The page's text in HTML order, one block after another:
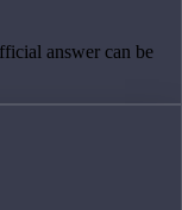
answer can be